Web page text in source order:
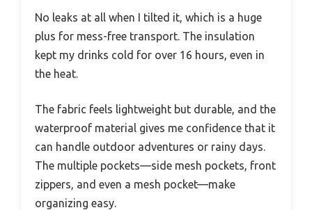
No leaks at all when I tilted it, which is a huge
plus for mess-free transport. The insulation
kept my drinks cold for over 16 hours, even in
the heat.
The fabric feels lightweight but durable, and the
waterproof material gives me confidence that it
can handle outdoor adventures or rainy days.
The multiple pockets—side mesh pockets, front
zippers, and even a mesh pocket—make
organizing easy.